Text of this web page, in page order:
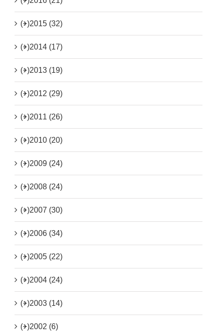
(+)2015 (32)
(+)2014 (17)
(+)2013 (19)
(+)2012 (29)
(+)2011 (26)
(+)2010 (20)
(+)2009 (24)
(+)2008 (24)
(+)2007 (30)
(+)2006 (34)
(+)2005 (22)
(+)2004 (24)
(+)2003 (14)
(+)2002 (6)